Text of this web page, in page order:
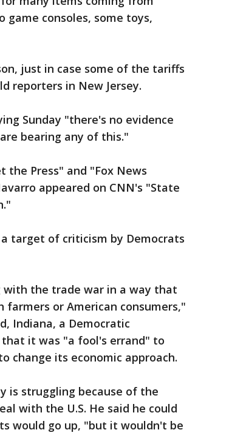
game consoles, some toys,
just in case some of the tariffs
reporters in New Jersey.
Sunday "there's no evidence
bearing any of this."
the Press" and "Fox News
appeared on CNN's "State
target of criticism by Democrats
the trade war in a way that
or American consumers,"
Indiana, a Democratic
it was "a fool's errand" to
change its economic approach.
is struggling because of the
with the U.S. He said he could
would go up, "but it wouldn't be